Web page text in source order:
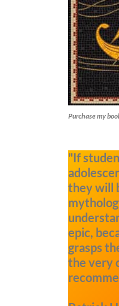
Purchase my
"If
they will
epic,
grasps
the very